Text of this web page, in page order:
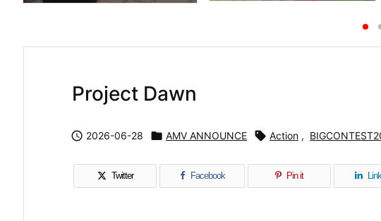
Project Dawn
 2026-06-28  AMV ANNOUNCE  Action ,
Twitter Facebook Pin it